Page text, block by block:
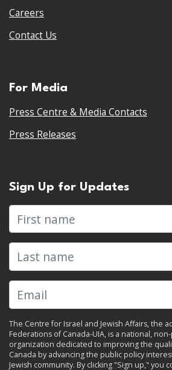
Careers
Contact Us
For Media
Press Centre & Media Contacts
Press Releases
Sign Up for Updates
First name
Last name
The Centre for Israel and Jewish Affairs, the
Federations of Canada-UIA, is a national,
organization dedicated to improving the
Canada by advancing the public policy
Jewish community. By clicking "Sign up," you